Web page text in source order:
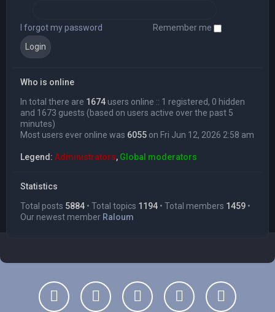
I forgot my password Remember me
Who is online
In total there are 1674 users online :: 1 registered, 0 hidden
and 1673 guests (based on users active over the past 5
minutes)
Most users ever online was 6055 on Fri Jun 12, 2026 2:58 am
Legend: Administrators, Global moderators
Statistics
Total posts 5884 • Total topics 1194 • Total members 1459 •
Our newest member Raloum